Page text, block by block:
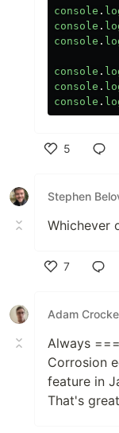
console .
console .
console .
console .
console .
console .
5
Stephen
Whichever
7
Adam
Always
Corrosion
feature in
That's